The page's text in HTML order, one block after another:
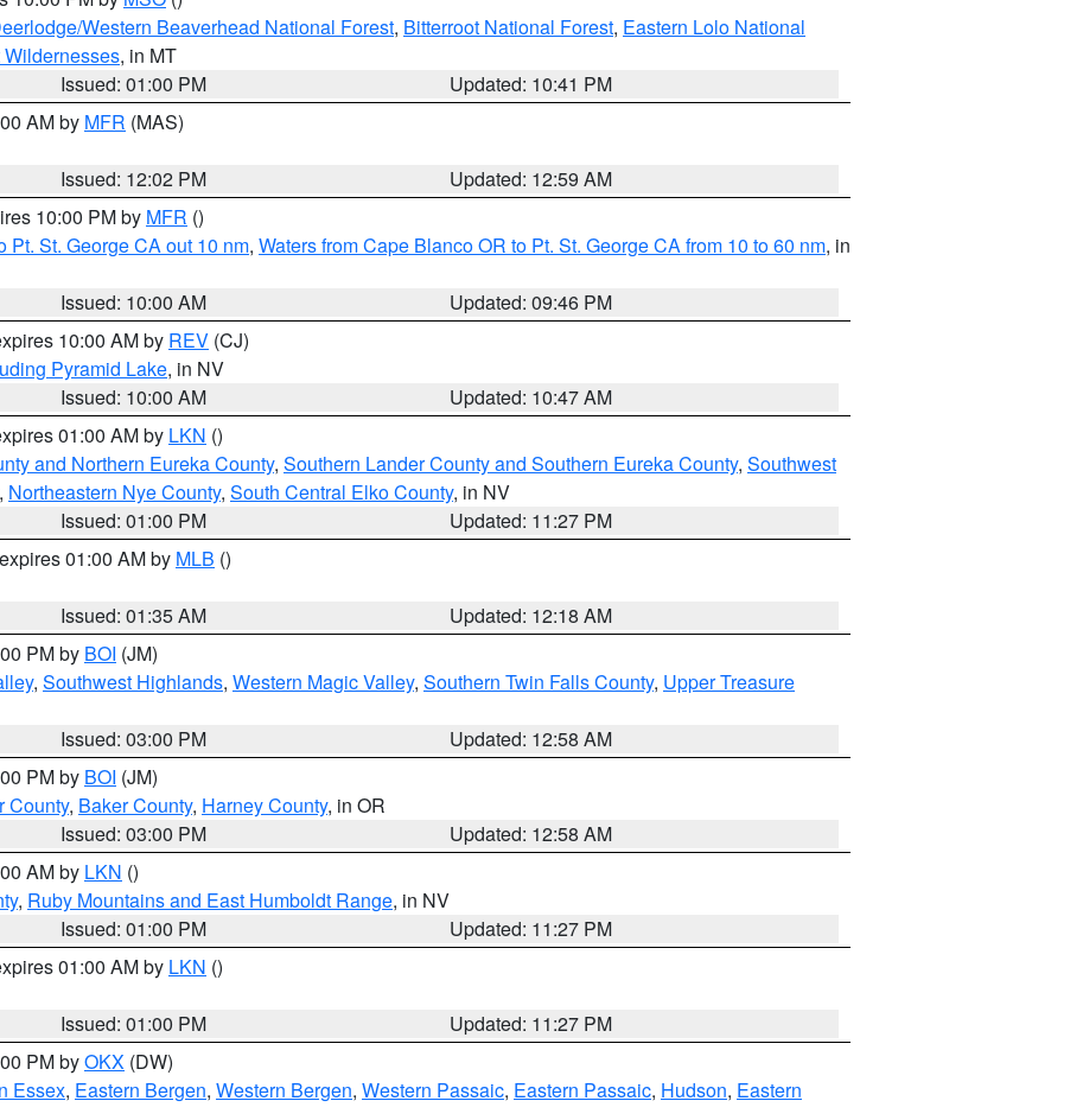
Western Beaverhead National Forest, Bitterroot National Forest, Eastern Lolo National
, in MT
Issued: 01:00 PM
Updated: 10:41 PM
AM by MFR (MAS)
Issued: 12:02 PM
Updated: 12:59 AM
10:00 PM by MFR ()
Pt. St. George CA out 10 nm, Waters from Cape Blanco OR to Pt. St. George CA from 10 to 60 nm, in
Issued: 10:00 AM
Updated: 09:46 PM
10:00 AM by REV (CJ)
Pyramid Lake, in NV
Issued: 10:00 AM
Updated: 10:47 AM
01:00 AM by LKN ()
and Northern Eureka County, Southern Lander County and Southern Eureka County, Southwest
, Northeastern Nye County, South Central Elko County, in NV
Issued: 01:00 PM
Updated: 11:27 PM
01:00 AM by MLB ()
Issued: 01:35 AM
Updated: 12:18 AM
PM by BOI (JM)
, Southwest Highlands, Western Magic Valley, Southern Twin Falls County, Upper Treasure
Issued: 03:00 PM
Updated: 12:58 AM
PM by BOI (JM)
County, Baker County, Harney County, in OR
Issued: 03:00 PM
Updated: 12:58 AM
AM by LKN ()
, Ruby Mountains and East Humboldt Range, in NV
Issued: 01:00 PM
Updated: 11:27 PM
01:00 AM by LKN ()
Issued: 01:00 PM
Updated: 11:27 PM
PM byOKX (DW)
Essex, Eastern Bergen, Western Bergen, Western Passaic, Eastern Passaic, Hudson, Eastern